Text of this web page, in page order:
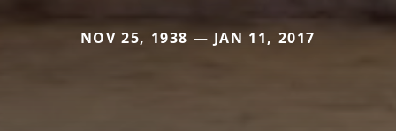
NOV 25, 1938 — JAN 11, 2017